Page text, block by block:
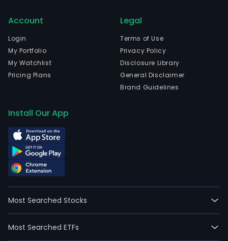
Account
Login
My Portfolio
My Watchlist
Pricing Plans
Legal
Terms of Use
Privacy Policy
Disclosure Library
General Disclaimer
Brand Guidelines
Install Our App
Most Searched Stocks
Most Searched ETFs